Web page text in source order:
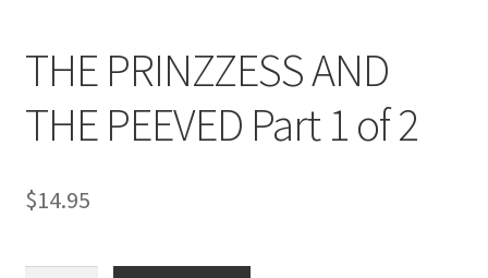
THE PRINZZESS AND
THE PEEVED Part 1 of 2
$14.95